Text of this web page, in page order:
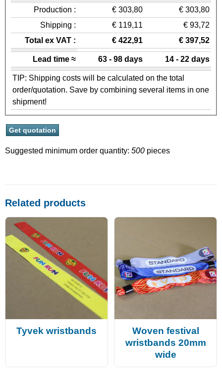
Production :
€ 303,80
€ 303,80
Shipping :
€ 119,11
€ 93,72
Total ex VAT :
€ 422,91 € 397,52
Lead time ≈ 63 - 98 days 14 - 22 days
TIP: Shipping costs will be calculated on the total
order/quotation. Save by combining several items in one
shipment!
Suggested minimum order quantity: 500 pieces
Related products
Tyvek wristbands
Woven festival
wristbands 20mm
wide